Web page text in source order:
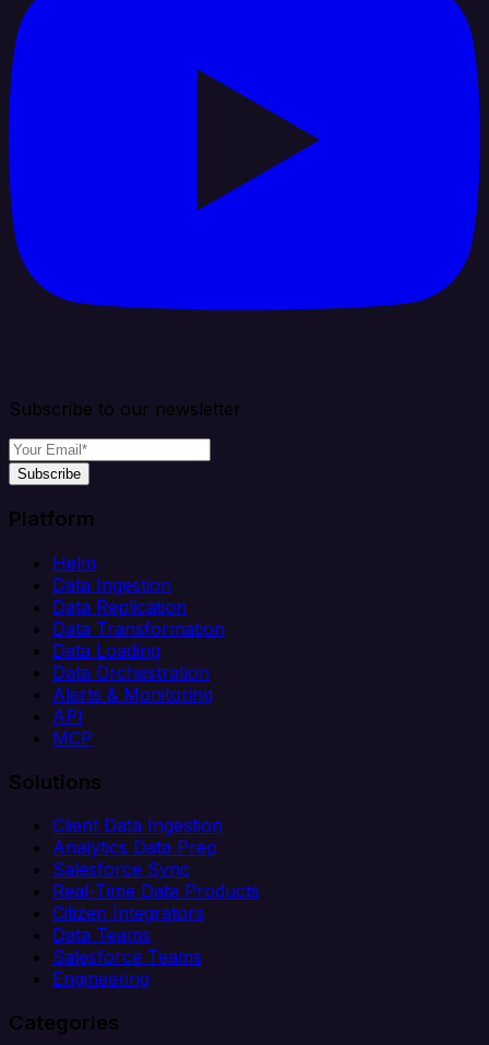
Subscribe to our newsletter
Subscribe
Platform
Helm
Data Ingestion
Data Replication
Data Transformation
Data Loading
Data Orchestration
Alerts & Monitoring
API
MCP
Solutions
Client Data Ingestion
Analytics Data Prep
Salesforce Sync
Real-Time Data Products
Citizen Integrators
Data Teams
Salesforce Teams
Engineering
Categories